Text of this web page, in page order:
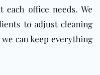
office needs. We
to adjust cleaning
can keep everything